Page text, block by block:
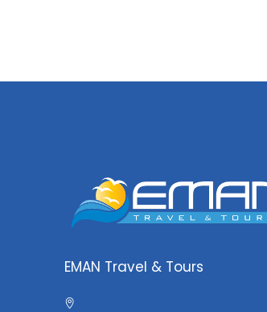
EMAN Travel & Tours